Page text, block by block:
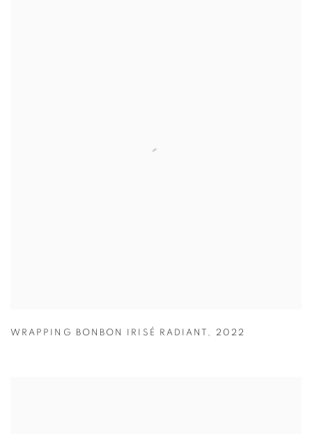
WRAPPING BONBON IRISÉ RADIANT , 2022